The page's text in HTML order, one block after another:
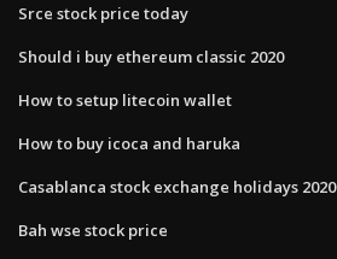
Srce stock price today
Should i buy ethereum classic 2020
How to setup litecoin wallet
How to buy icoca and haruka
Casablanca stock exchange holidays 2020
Bah wse stock price